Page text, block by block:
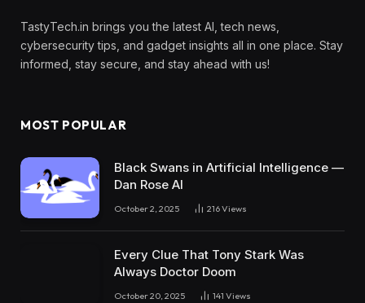
TastyTech.in brings you the latest AI, tech news,
cybersecurity tips, and gadget insights all in one place. Stay
informed, stay secure, and stay ahead with us!
MOST POPULAR
Black Swans in Artificial Intelligence —
Dan Rose AI
October 2, 2025 216Views
Every Clue That Tony Stark Was
Always Doctor Doom
October 20, 2025 141 Views